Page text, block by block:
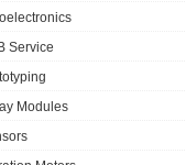
Service
Modules